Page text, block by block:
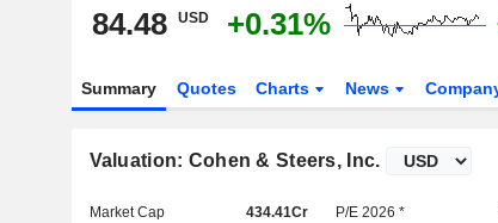
84.48 USD +0.31%
Summary Quotes Charts News
Valuation: Cohen & Steers, Inc.
Market Cap 434.41Cr P/E 2026 *